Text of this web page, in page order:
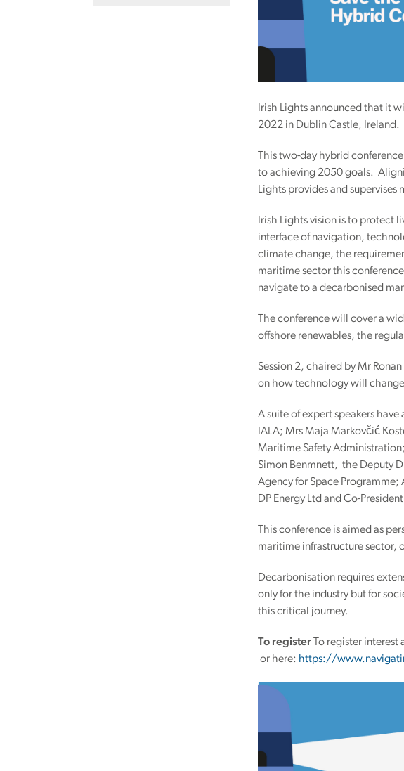
Irish Lights announced that it
2022 in Dublin Castle, Ireland.
This two-day hybrid
to achieving 2050 goals.
Lights provides and
Irish Lights vision is to protect
interface of navigation,
climate change, the
maritime sector this
navigate to a decarbonised
The conference will cover a
offshore renewables, the
Session 2, chaired by Mr
on how technology will
A suite of expert speakers
IALA; Mrs Maja Markovčić
Maritime Safety
Simon Benmnett, the Deputy
Agency for Space
DP Energy Ltd and Co-
This conference is aimed as
maritime infrastructure sector,
Decarbonisation requires
only for the industry but for
this critical journey.
To register To register
or here: https://